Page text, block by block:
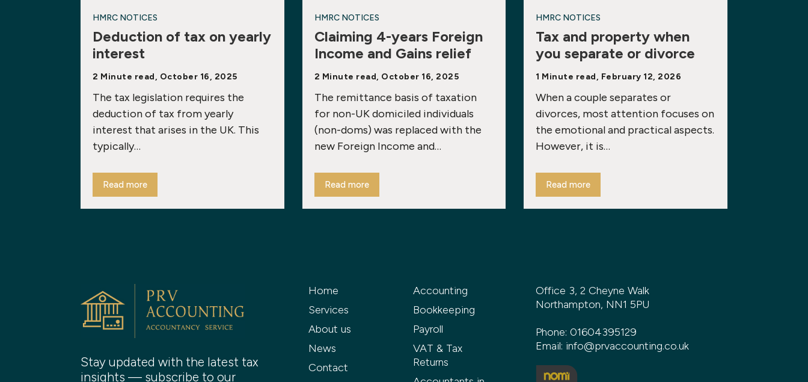
HMRC NOTICES
Deduction of tax on yearly
interest
2 Minute read, October 16, 2025
The tax legislation requires the
deduction of tax from yearly
interest that arises in the UK. This
typically…
Read more
HMRC NOTICES
Claiming 4-years Foreign
Income and Gains relief
2 Minute read, October 16, 2025
The remittance basis of taxation
for non-UK domiciled individuals
(non-doms) was replaced with the
new Foreign Income and…
Read more
HMRC NOTICES
Tax and property when
you separate or divorce
1 Minute read, February 12, 2026
When a couple separates or
divorces, most attention focuses on
the emotional and practical aspects.
However, it is…
Read more
Stay updated with the latest tax
insights — subscribe to our
Home
Services
About us
News
Contact
Accounting
Bookkeeping
Payroll
VAT & Tax
Returns
Office 3, 2 Cheyne Walk
Northampton, NN1 5PU
Phone: 01604395129
Email: info@prvaccounting.co.uk